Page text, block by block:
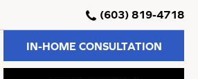
(603) 819-4718
IN-HOME CONSULTATION